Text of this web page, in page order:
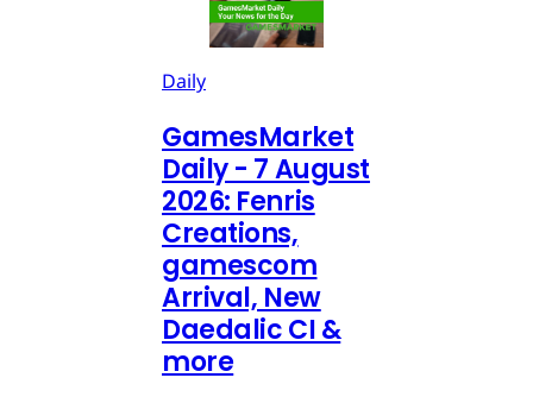
Daily
GamesMarket
Daily - 7 August
2026: Fenris
Creations,
gamescom
Arrival, New
Daedalic CI &
more